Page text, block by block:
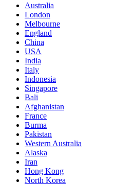
Australia
London
Melbourne
England
China
USA
India
Italy
Indonesia
Singapore
Bali
Afghanistan
France
Burma
Pakistan
Western Australia
Alaska
Iran
Hong Kong
North Korea